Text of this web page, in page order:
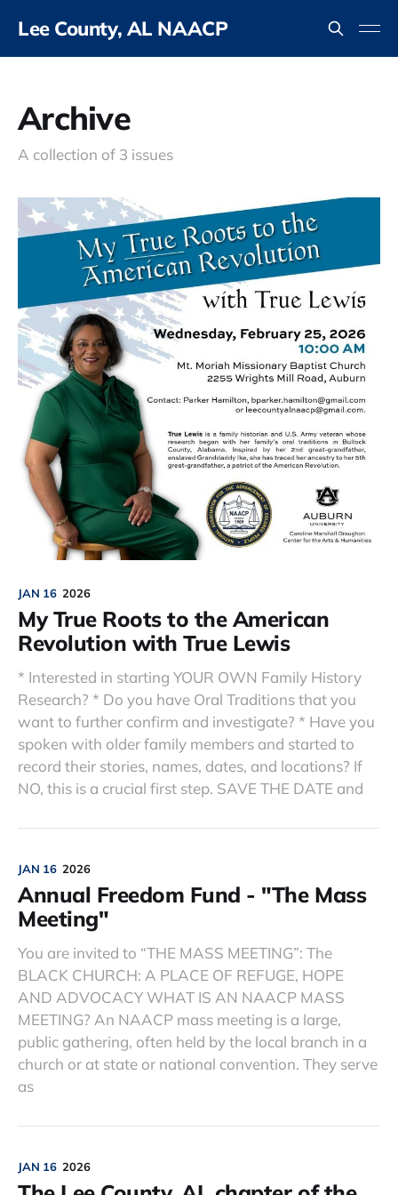
Lee County, AL NAACP
Archive
A collection of 3 issues
JAN 16 2026
My True Roots to the American
Revolution with True Lewis
* Interested in starting YOUR OWN Family History
Research? * Do you have Oral Traditions that you
want to further confirm and investigate? * Have you
spoken with older family members and started to
record their stories, names, dates, and locations? If
NO, this is a crucial first step. SAVE THE DATE and
JAN 16 2026
Annual Freedom Fund - "The Mass
Meeting"
You are invited to “THE MASS MEETING”: The
BLACK CHURCH: A PLACE OF REFUGE, HOPE
AND ADVOCACY WHAT IS AN NAACP MASS
MEETING? An NAACP mass meeting is a large,
public gathering, often held by the local branch in a
church or at state or national convention. They serve
as
JAN 16 2026